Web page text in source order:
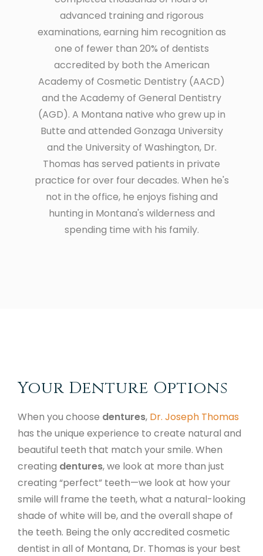
advanced training and rigorous
examinations, earning him recognition as
one of fewer than 20% of dentists
accredited by both the American
Academy of Cosmetic Dentistry (AACD)
and the Academy of General Dentistry
(AGD). A Montana native who grew up in
Butte and attended Gonzaga University
and the University of Washington, Dr.
Thomas has served patients in private
practice for over four decades. When he's
not in the office, he enjoys fishing and
hunting in Montana's wilderness and
spending time with his family.
Your Denture Options
When you choose dentures, Dr. Joseph Thomas
has the unique experience to create natural and
beautiful teeth that match your smile. When
creating dentures, we look at more than just
creating “perfect” teeth—we look at how your
smile will frame the teeth, what a natural-looking
shade of white will be, and the overall shape of
the teeth. Being the only accredited cosmetic
dentist in all of Montana, Dr. Thomas is your best